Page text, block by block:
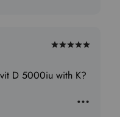
Rated
out
D 5000iu with K?